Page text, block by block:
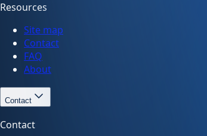
Resources
Site map
Contact
FAQ
About
Contact
Contact